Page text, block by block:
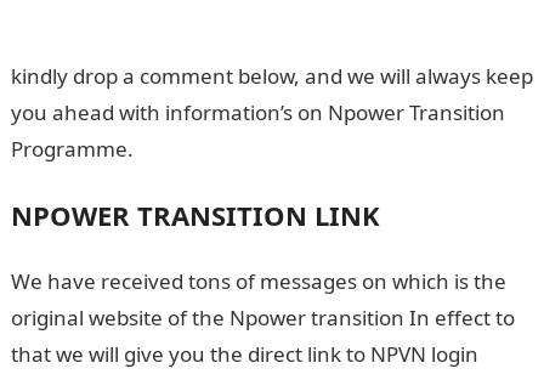
kindly drop a comment below, and we will always keep
you ahead with information’s on Npower Transition
Programme.
NPOWER TRANSITION LINK
We have received tons of messages on which is the
original website of the Npower transition In effect to
that we will give you the direct link to NPVN login